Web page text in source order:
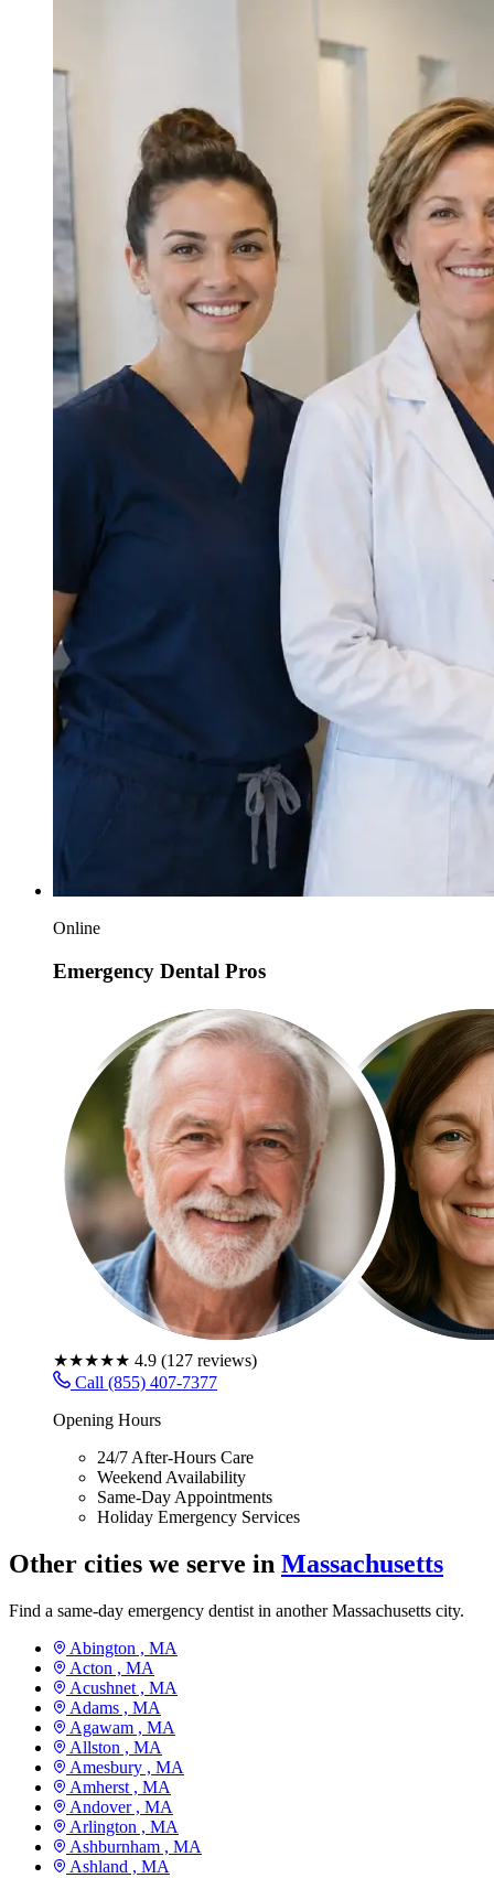
Online
Emergency Dental Pros
★★★★★ 4.9 (127 reviews)
Call (855) 407-7377
Opening Hours
24/7 After-Hours Care
Weekend Availability
Same-Day Appointments
Holiday Emergency Services
Other cities we serve in Massachusetts
Find a same-day emergency dentist in another Massachusetts city.
Abington , MA
Acton , MA
Acushnet , MA
Adams , MA
Agawam , MA
Allston , MA
Amesbury , MA
Amherst , MA
Andover , MA
Arlington , MA
Ashburnham , MA
Ashland , MA